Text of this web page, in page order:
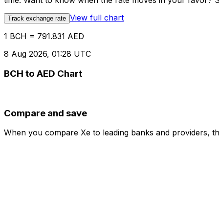
Track exchange rate View full chart
1 BCH = 791.831 AED
8 Aug 2026, 01:28 UTC
BCH to AED Chart
Compare and save
When you compare Xe to leading banks and providers,